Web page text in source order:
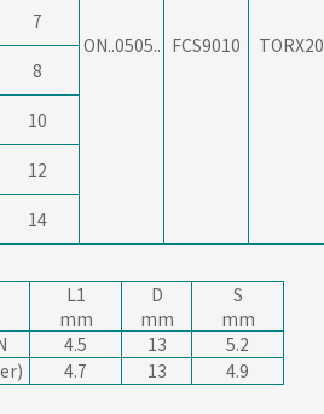
ON..0505.. FCS9010 TORX20
7
8
10
12
14
L1
mm
D
mm
S
mm
4.5 13
5.2
4.7 13 4.9